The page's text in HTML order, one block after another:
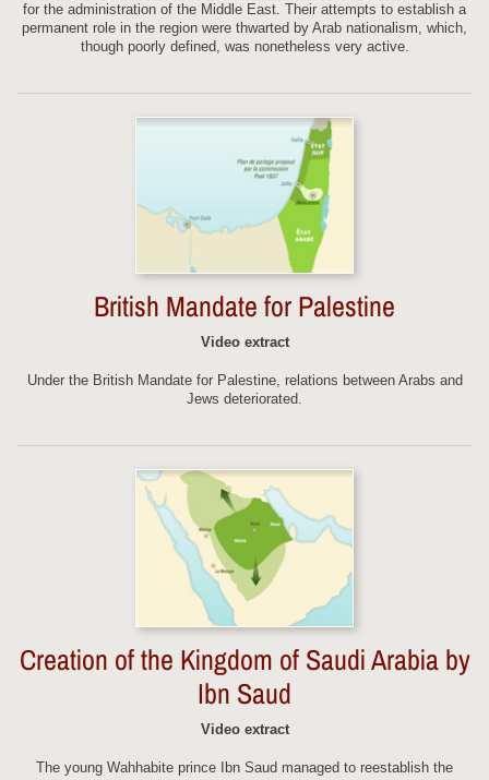
for the administration of the Middle East. Their attempts to establish a
permanent role in the region were thwarted by Arab nationalism, which,
though poorly defined, was nonetheless very active.
British Mandate for Palestine
Video extract
Under the British Mandate for Palestine, relations between Arabs and
Jews deteriorated.
Creation of the Kingdom of Saudi Arabia by
Ibn Saud
Video extract
The young Wahhabite prince Ibn Saud managed to reestablish the